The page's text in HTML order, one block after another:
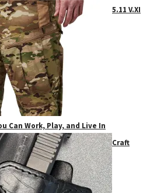
5.11 V.XI
Can Work, Play, and Live In
Craft